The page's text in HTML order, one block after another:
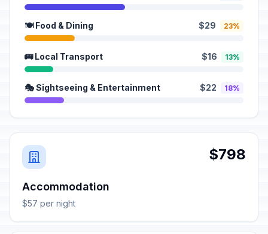
🍽️ Food & Dining $29 23%
🚌 Local Transport $16 13%
🎭 Sightseeing & Entertainment $22 18%
$798
Accommodation
$57 per night